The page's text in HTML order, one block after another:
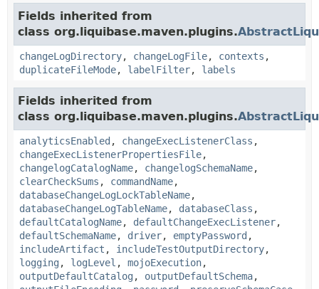
Fields inherited from
class org.liquibase.maven.plugins.
changeLogDirectory, changeLogFile, contexts ,
duplicateFileMode, labelFilter, labels
Fields inherited from
class org.liquibase.maven.plugins.
analyticsEnabled , changeExecListenerClass ,
changeExecListenerPropertiesFile,
changelogCatalogName, changelogSchemaName,
clearCheckSums , commandName,
databaseChangeLogLockTableName,
databaseChangeLogTableName, databaseClass ,
defaultCatalogName, defaultChangeExecListener,
defaultSchemaName, driver, emptyPassword ,
includeArtifact , includeTestOutputDirectory,
logging , logLevel , mojoExecution,
outputDefaultCatalog , outputDefaultSchema,